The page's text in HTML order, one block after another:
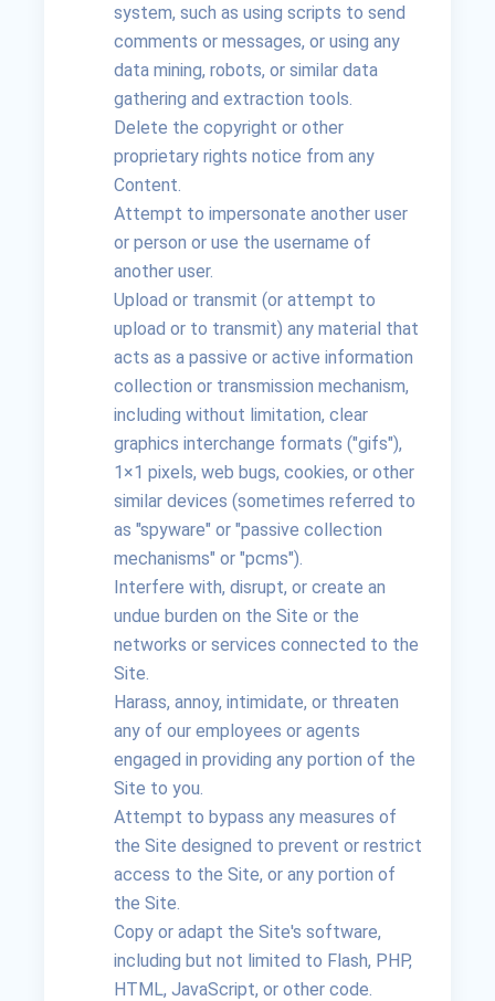
system, such as using scripts to send
comments or messages, or using any
data mining, robots, or similar data
gathering and extraction tools.
Delete the copyright or other
proprietary rights notice from any
Content.
Attempt to impersonate another user
or person or use the username of
another user.
Upload or transmit (or attempt to
upload or to transmit) any material that
acts as a passive or active information
collection or transmission mechanism,
including without limitation, clear
graphics interchange formats ("gifs"),
1×1 pixels, web bugs, cookies, or other
similar devices (sometimes referred to
as "spyware" or "passive collection
mechanisms" or "pcms").
Interfere with, disrupt, or create an
undue burden on the Site or the
networks or services connected to the
Site.
Harass, annoy, intimidate, or threaten
any of our employees or agents
engaged in providing any portion of the
Site to you.
Attempt to bypass any measures of
the Site designed to prevent or restrict
access to the Site, or any portion of
the Site.
Copy or adapt the Site's software,
including but not limited to Flash, PHP,
HTML, JavaScript, or other code.